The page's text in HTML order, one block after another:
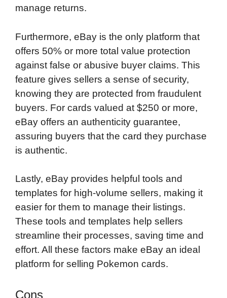
manage returns.
Furthermore, eBay is the only platform that
offers 50% or more total value protection
against false or abusive buyer claims. This
feature gives sellers a sense of security,
knowing they are protected from fraudulent
buyers. For cards valued at $250 or more,
eBay offers an authenticity guarantee,
assuring buyers that the card they purchase
is authentic.
Lastly, eBay provides helpful tools and
templates for high-volume sellers, making it
easier for them to manage their listings.
These tools and templates help sellers
streamline their processes, saving time and
effort. All these factors make eBay an ideal
platform for selling Pokemon cards.
Cons